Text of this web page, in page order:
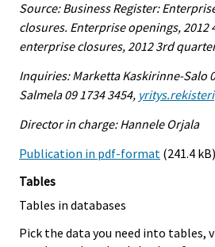
Source: Business Register:
closures. Enterprise openings, 2012
enterprise closures, 2012 3rd
Inquiries: Marketta Kaskirinne-Salo
Salmela 09 1734 3454,
Director in charge: Hannele Orjala
Publication in pdf-format (241.4 kB)
Tables
Tables in databases
Pick the data you need into tables,